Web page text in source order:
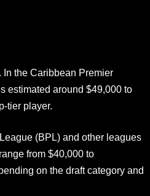
the Caribbean Premier
estimated around $49,000 to
tier player.
(BPL) and other leagues
from $40,000 to
on the draft category and